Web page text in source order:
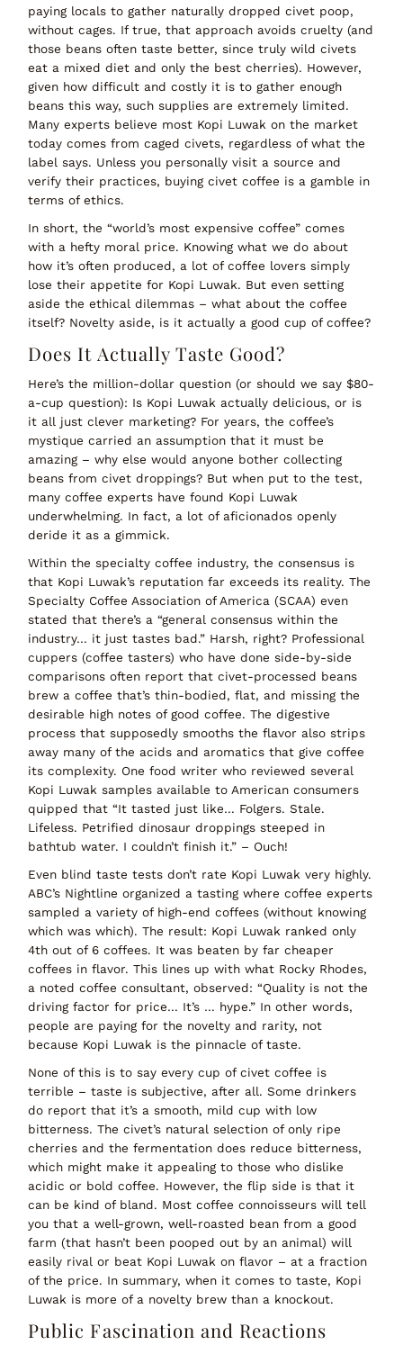
paying locals to gather naturally dropped civet poop,
without cages. If true, that approach avoids cruelty (and
those beans often taste better, since truly wild civets
eat a mixed diet and only the best cherries). However,
given how difficult and costly it is to gather enough
beans this way, such supplies are extremely limited.
Many experts believe most Kopi Luwak on the market
today comes from caged civets, regardless of what the
label says. Unless you personally visit a source and
verify their practices, buying civet coffee is a gamble in
terms of ethics.
In short, the“world’s most expensive coffee” comes
with a hefty moral price. Knowing what we do about
how it’s often produced, a lot of coffee lovers simply
lose their appetite for Kopi Luwak. But even setting
aside the ethical dilemmas – what about the coffee
itself? Novelty aside, is it actually agood cup of coffee?
Does It Actually Taste Good?
Here’s the million-dollar question (or should we say $80-
a-cup question): Is Kopi Luwak actually delicious, or is
it all just clever marketing? For years, the coffee’s
mystique carried an assumption that it must be
amazing – why else would anyone bother collecting
beans from civet droppings? But when put to the test,
many coffee experts have found Kopi Luwak
underwhelming. In fact, a lot of aficionados openly
deride it as a gimmick.
Within the specialty coffee industry, the consensus is
that Kopi Luwak’s reputation far exceeds its reality. The
Specialty Coffee Association of America (SCAA) even
stated that there’s a“general consensus within the
industry… it just tastes bad.” Harsh, right? Professional
cuppers (coffee tasters) who have done side-by-side
comparisons often report that civet-processed beans
brew a coffee that’sthin-bodied, flat, and missing the
desirable high notes of good coffee. The digestive
process that supposedly smooths the flavor also strips
away many of the acids and aromatics that give coffee
its complexity. One food writer who reviewed several
Kopi Luwak samples available to American consumers
quipped that“It tasted just like… Folgers. Stale.
Lifeless. Petrified dinosaur droppings steeped in
bathtub water. I couldn’t finish it.” – Ouch!
Even blind taste tests don’t rate Kopi Luwak very highly.
ABC’s Nightline organized a tasting where coffee experts
sampled a variety of high-end coffees (without knowing
which was which). The result: Kopi Luwak ranked only
4th out of 6 coffees. It was beaten by far cheaper
coffees in flavor. This lines up with what Rocky Rhodes,
a noted coffee consultant, observed:“Quality is not the
driving factor for price… It’s … hype.” In other words,
people are paying for the novelty and rarity, not
because Kopi Luwak is the pinnacle of taste.
None of this is to sayevery cup of civet coffee is
terrible – taste is subjective, after all. Some drinkers
do report that it’s a smooth, mild cup with low
bitterness. The civet’s natural selection of only ripe
cherries and the fermentationdoes reduce bitterness,
which might make it appealing to those who dislike
acidic or bold coffee. However, the flip side is that it
can be kind of bland. Most coffee connoisseurs will tell
you that a well-grown, well-roasted bean from a good
farm (that hasn’t been pooped out by an animal) will
easily rival or beat Kopi Luwak on flavor – at a fraction
of the price. In summary, when it comes to taste, Kopi
Luwak is more of a novelty brew than a knockout.
Public Fascination and Reactions